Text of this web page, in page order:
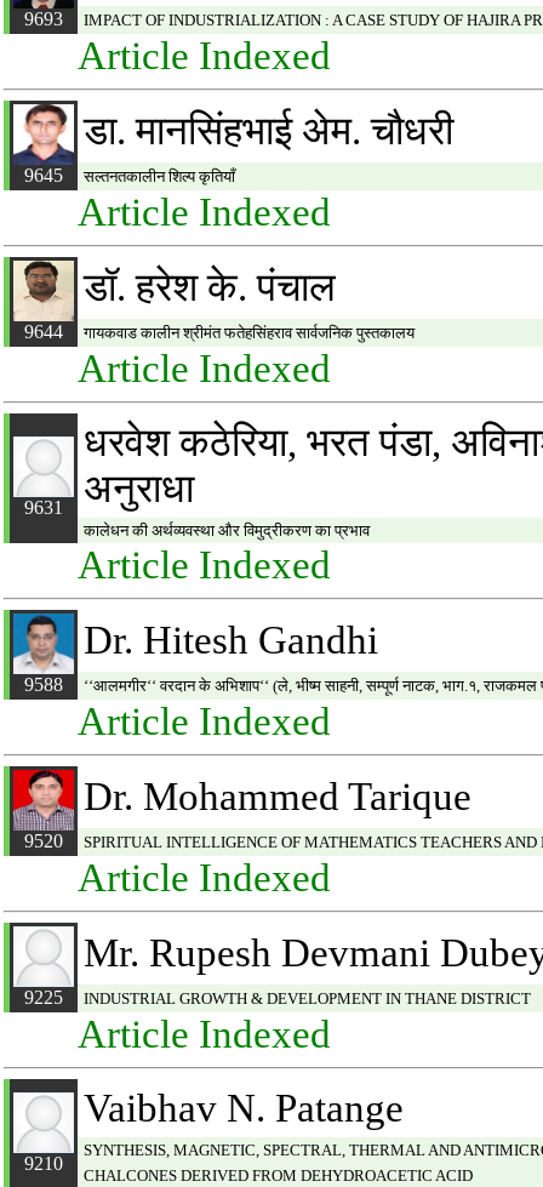
9693 IMPACT OF INDUSTRIALIZATION : A CASE STUDY OF HAJIRA
Article Indexed
9645
डा. मानसिंहभाई अेम. चौधरी
सल्तनतकालीन शिल्प कृतियाँ
Article Indexed
9644
डॉ. हरेश के. पंचाल
गायकवाड कालीन श्रीमंत फतेहसिंहराव सार्वजनिक पुस्तकालय
Article Indexed
9631
धरवेश कठेरिया, भरत पंडा,
अनुराधा
कालेधन की अर्थव्यवस्था और विमुद्रीकरण का प्रभाव
Article Indexed
9588
Dr. Hitesh Gandhi
‘‘आलमगीर‘‘ वरदान के अभिशाप‘‘ (ले, भीष्म साहनी, सम्पूर्ण नाटक, भाग.१,
Article Indexed
9520
Dr. Mohammed Tarique
SPIRITUAL INTELLIGENCE OF MATHEMATICS TEACHERS
Article Indexed
9225
Mr. Rupesh Devmani
INDUSTRIAL GROWTH & DEVELOPMENT IN THANE DISTRICT
Article Indexed
9210
Vaibhav N. Patange
SYNTHESIS, MAGNETIC, SPECTRAL, THERMAL AND
CHALCONES DERIVED FROM DEHYDROACETIC ACID